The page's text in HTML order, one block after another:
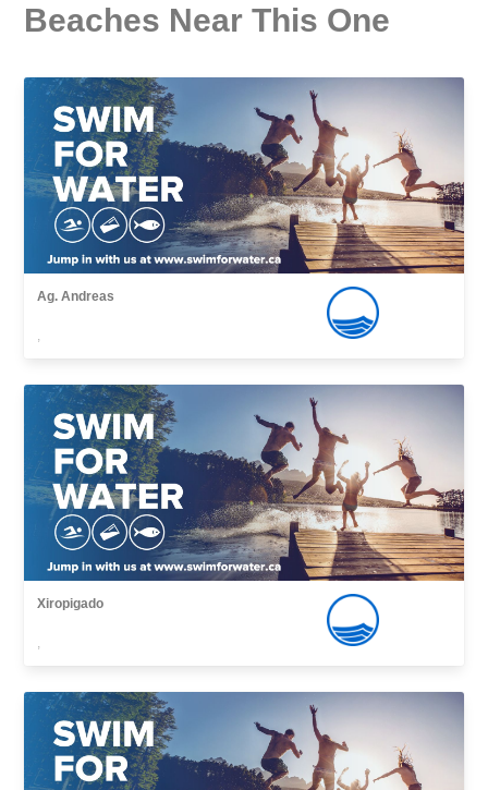
Beaches Near This One
Ag. Andreas
,
Xiropigado
,